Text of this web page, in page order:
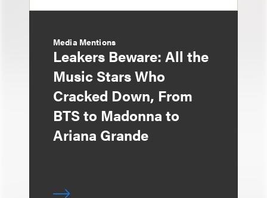
Media Mentions
Leakers Beware: All the
Music Stars Who
Cracked Down, From
BTS to Madonna to
Ariana Grande